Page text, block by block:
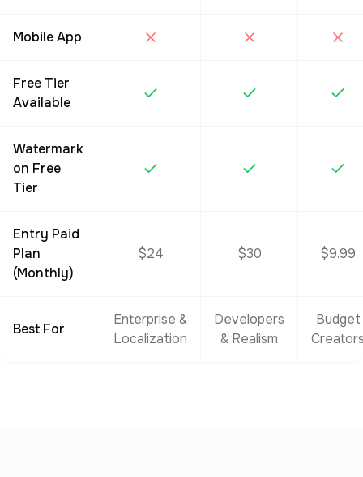
Mobile App
Free Tier
Available
Watermark
on Free
Tier
Entry Paid
Plan
(Monthly)
$24 $30 $9.99
Best For
Enterprise &
Localization
Developers
& Realism
Budget